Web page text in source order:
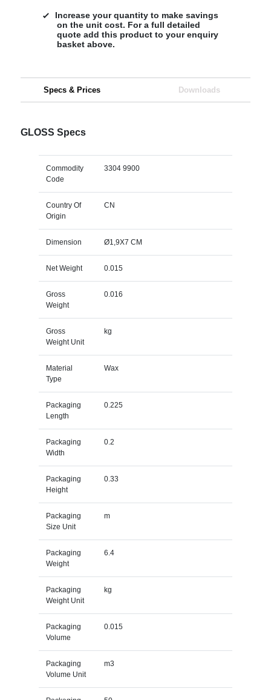
Increase your quantity to make savings
on the unit cost. For a full detailed
quote add this product to your enquiry
basket above.
Specs & Prices Downloads
GLOSS Specs
Commodity
Code
3304 9900
Country Of
Origin
CN
Dimension Ø1,9X7 CM
Net Weight 0.015
Gross
Weight
0.016
Gross
Weight Unit
kg
Material
Type
Wax
Packaging
Length
0.225
Packaging
Width
0.2
Packaging
Height
0.33
Packaging
Size Unit
m
Packaging
Weight
6.4
Packaging
Weight Unit
kg
Packaging
Volume
0.015
Packaging
Volume Unit
m3